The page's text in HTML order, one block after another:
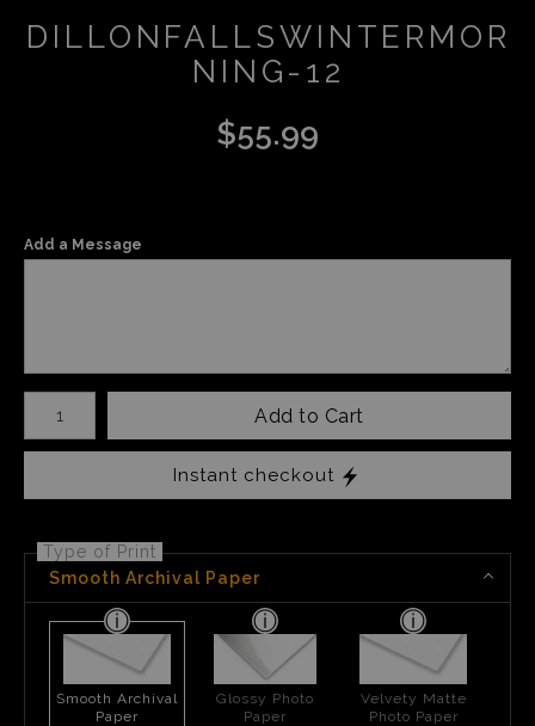
DILLONFALLSWINTERMOR
NING-12
$55.99
Add a Message
Number of product units
Add to Cart
Instant checkout
Type of Print
Smooth Archival Paper
Smooth Archival
Paper
Glossy Photo
Paper
Velvety Matte
Photo Paper